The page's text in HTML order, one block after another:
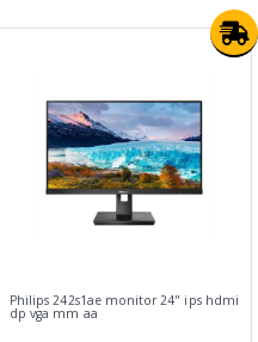
Philips 242s1ae monitor 24" ips hdmi
dp vga mm aa